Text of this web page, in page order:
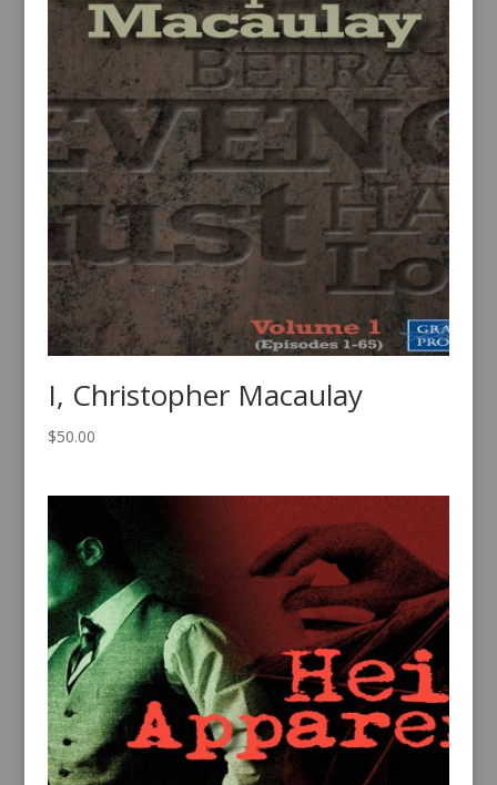
I, Christopher Macaulay
$50.00